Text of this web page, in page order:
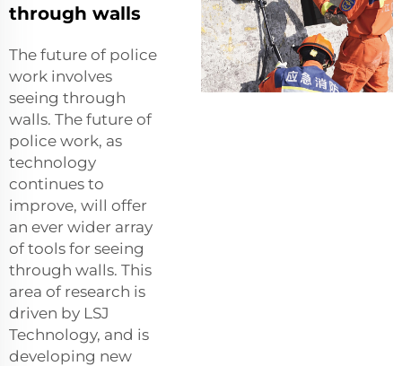
through walls
The future of police
work involves
seeing through
walls. The future of
police work, as
technology
continues to
improve, will offer
an ever wider array
of tools for seeing
through walls. This
area of research is
driven by LSJ
Technology, and is
developing new